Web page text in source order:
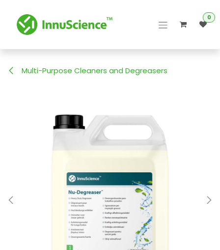
0
Multi-Purpose Cleaners and Degreasers